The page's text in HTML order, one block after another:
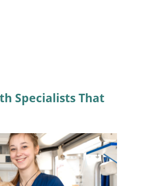
Specialists That